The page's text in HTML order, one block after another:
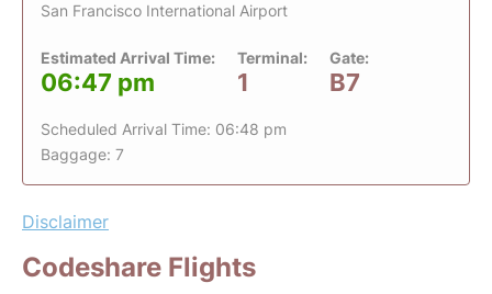
San Francisco International Airport
Estimated Arrival Time:
06:47 pm
Terminal:
1
Gate:
B7
Scheduled Arrival Time: 06:48 pm
Baggage: 7
Disclaimer
Codeshare Flights